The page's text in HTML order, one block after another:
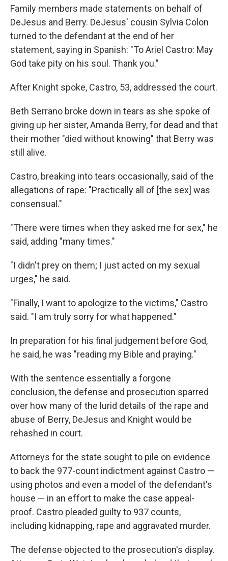
Family members made statements on behalf of
DeJesus and Berry. DeJesus' cousin Sylvia Colon
turned to the defendant at the end of her
statement, saying in Spanish: "To Ariel Castro: May
God take pity on his soul. Thank you."
After Knight spoke, Castro, 53, addressed the court.
Beth Serrano broke down in tears as she spoke of
giving up her sister, Amanda Berry, for dead and that
their mother "died without knowing" that Berry was
still alive.
Castro, breaking into tears occasionally, said of the
allegations of rape: "Practically all of [the sex] was
consensual."
"There were times when they asked me for sex," he
said, adding "many times."
"I didn't prey on them; I just acted on my sexual
urges," he said.
"Finally, I want to apologize to the victims," Castro
said. "I am truly sorry for what happened."
In preparation for his final judgement before God,
he said, he was "reading my Bible and praying."
With the sentence essentially a forgone
conclusion, the defense and prosecution sparred
over how many of the lurid details of the rape and
abuse of Berry, DeJesus and Knight would be
rehashed in court.
Attorneys for the state sought to pile on evidence
to back the 977-count indictment against Castro —
using photos and even a model of the defendant's
house — in an effort to make the case appeal-
proof. Castro pleaded guilty to 937 counts,
including kidnapping, rape and aggravated murder.
The defense objected to the prosecution's display.